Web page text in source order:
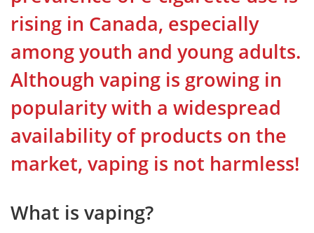
rising in Canada, especially
among youth and young adults.
Although vaping is growing in
popularity with a widespread
availability of products on the
market, vaping is not harmless!
What is vaping?